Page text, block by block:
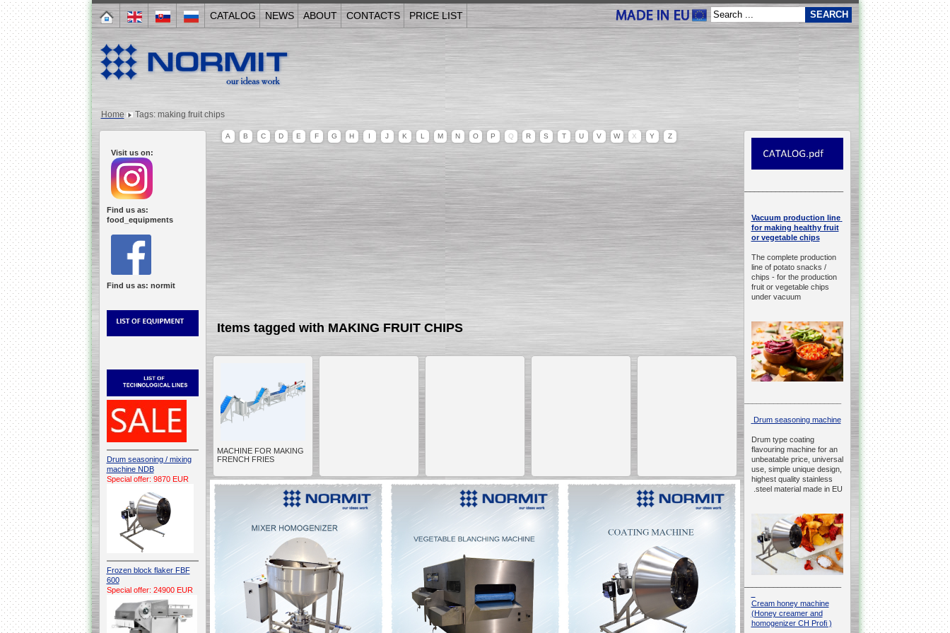
CATALOG NEWS ABOUT CONTACTS PRICE LIST
Home Tags: making fruit chips
Visit us on:
Find us as:
food_equipments
Find us as: normit
Drum seasoning / mixing
machine NDB
Special offer: 9870 EUR
Frozen block flaker FBF
600
Special offer: 24900 EUR
A B C D E F G H I J K L M N O P Q R S T U V W X Y Z
Items tagged with MAKING FRUIT CHIPS
MACHINE FOR MAKING
FRENCH FRIES
________________________________________________________________________
Vacuum
production line
for making healthy fruit
or vegetable chips
The complete production
line of potato snacks /
chips - for the production
fruit or vegetable chips
under vacuum
Drum seasoning machine
Drum type coating
flavouring machine for an
unbeatable price, universal
use, simple unique design,
highest quality stainless
steel material made in EU.
____________________________________________________________
Cream honey machine
(Honey creamer and
homogenizer CH Profi )